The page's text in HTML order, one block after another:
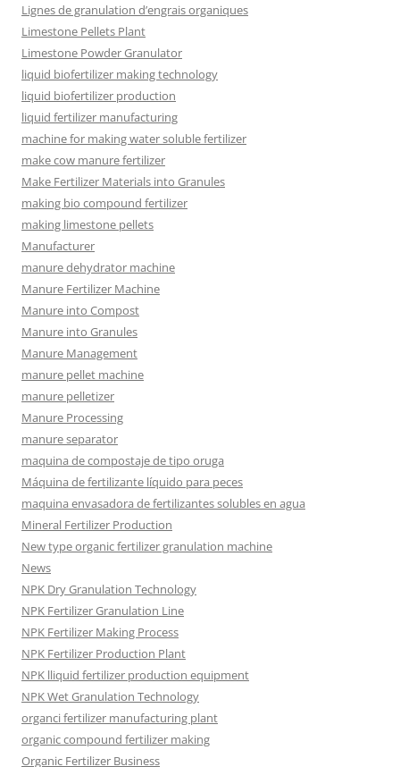
Lignes de granulation d’engrais organiques
Limestone Pellets Plant
Limestone Powder Granulator
liquid biofertilizer making technology
liquid biofertilizer production
liquid fertilizer manufacturing
machine for making water soluble fertilizer
make cow manure fertilizer
Make Fertilizer Materials into Granules
making bio compound fertilizer
making limestone pellets
Manufacturer
manure dehydrator machine
Manure Fertilizer Machine
Manure into Compost
Manure into Granules
Manure Management
manure pellet machine
manure pelletizer
Manure Processing
manure separator
maquina de compostaje de tipo oruga
Máquina de fertilizante líquido para peces
maquina envasadora de fertilizantes solubles en agua
Mineral Fertilizer Production
New type organic fertilizer granulation machine
News
NPK Dry Granulation Technology
NPK Fertilizer Granulation Line
NPK Fertilizer Making Process
NPK Fertilizer Production Plant
NPK lliquid fertilizer production equipment
NPK Wet Granulation Technology
organci fertilizer manufacturing plant
organic compound fertilizer making
Organic Fertilizer Business